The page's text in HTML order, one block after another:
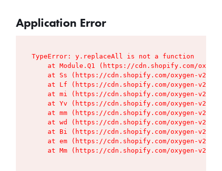
Application Error
TypeError: y.replaceAll is not a function
at Module.Q1 (https://cdn.shopify.com/
at Ss (https://cdn.shopify.com/oxygen-v2/
at Lf (https://cdn.shopify.com/oxygen-v2/
at mi (https://cdn.shopify.com/oxygen-v2/
at Yv (https://cdn.shopify.com/oxygen-v2/
at mm (https://cdn.shopify.com/oxygen-v2/
at wd (https://cdn.shopify.com/oxygen-v2/
at Bi (https://cdn.shopify.com/oxygen-v2/
at em (https://cdn.shopify.com/oxygen-v2/
at Mm (https://cdn.shopify.com/oxygen-v2/